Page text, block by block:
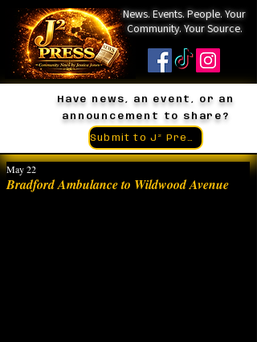
News. Events. People. Your
Community. Your Source.
Have news, an event, or an
announcement to share?
Bradford Ambulance to Wildwood Avenue
May 22